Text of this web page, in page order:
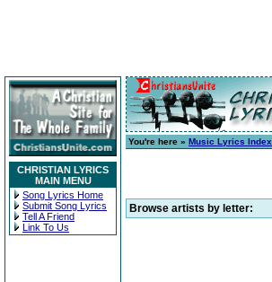
CHRISTIAN LYRICS
MAIN MENU
Song Lyrics Home
Submit Song Lyrics
Tell A Friend
Link To Us
You're here » Music Lyrics Index
Browse artists by letter: